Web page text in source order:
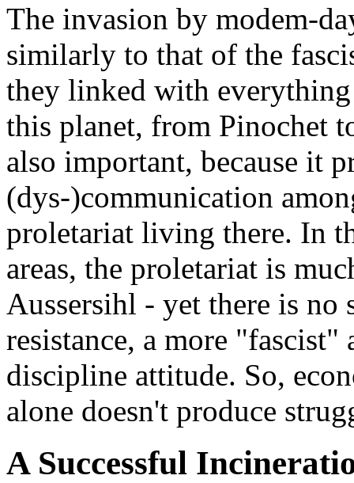
The invasion by modem-
similarly to that of the
they linked with
this planet, from Pinochet
also important, because it
(dys-)communication
proletariat living there. In
areas, the proletariat is
Aussersihl - yet there is
resistance, a more
discipline attitude. So,
alone doesn't produce
A Successful